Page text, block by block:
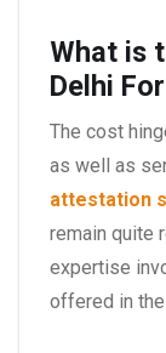
What is
Delhi
The cost
as well as
attestation
remain quite
expertise
offered in